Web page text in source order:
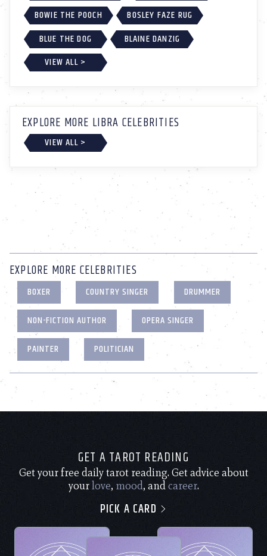
BOWIE THE POOCH
BOSLEY FAZE RUG
BLUE THE DOG
BLAINE DANZIG
VIEW ALL >
EXPLORE MORE LIBRA CELEBRITIES
VIEW ALL >
EXPLORE MORE CELEBRITIES
BOXER COUNTRY SINGER
DRUMMER
NON-FICTION AUTHOR
OPERA SINGER
PAINTER
POLITICIAN
GET A TAROT READING
Get your free daily tarot reading. Get advice about
yourlove, mood, andcareer.
PICK A CARD